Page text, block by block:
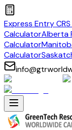
Express Entry
CalculatorAlberta
Calculator
Calculator